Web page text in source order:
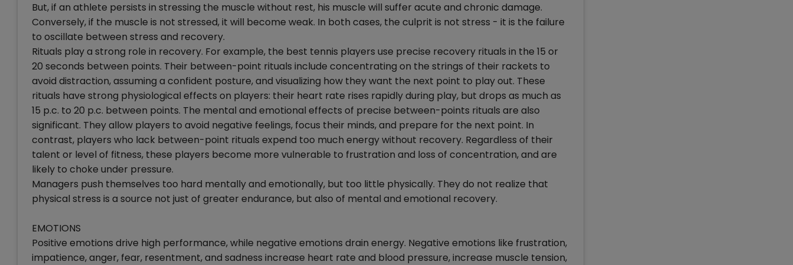
But, if an athlete persists in stressing the muscle without rest, his muscle will suffer acute and chronic damage.
Conversely, if the muscle is not stressed, it will become weak. In both cases, the culprit is not stress - it is the failure
to oscillate between stress and recovery.
Rituals play a strong role in recovery. For example, the best tennis players use precise recovery rituals in the 15 or
20 seconds between points. Their between-point rituals include concentrating on the strings of their rackets to
avoid distraction, assuming a confident posture, and visualizing how they want the next point to play out. These
rituals have strong physiological effects on players: their heart rate rises rapidly during play, but drops as much as
15 p.c. to 20 p.c. between points. The mental and emotional effects of precise between-points rituals are also
significant. They allow players to avoid negative feelings, focus their minds, and prepare for the next point. In
contrast, players who lack between-point rituals expend too much energy without recovery. Regardless of their
talent or level of fitness, these players become more vulnerable to frustration and loss of concentration, and are
likely to choke under pressure.
Managers push themselves too hard mentally and emotionally, but too little physically. They do not realize that
physical stress is a source not just of greater endurance, but also of mental and emotional recovery.
EMOTIONS
Positive emotions drive high performance, while negative emotions drain energy. Negative emotions like frustration,
impatience, anger, fear, resentment, and sadness increase heart rate and blood pressure, increase muscle tension,